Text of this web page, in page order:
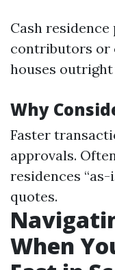
Cash
contributors or
houses
Why
Faster
approvals.
residences
quotes.
When